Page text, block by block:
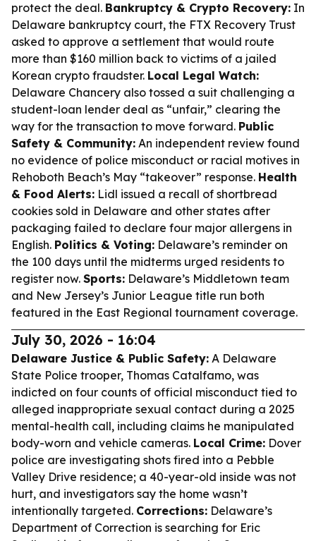
protect the deal. Bankruptcy & Crypto Recovery: In
Delaware bankruptcy court, the FTX Recovery Trust
asked to approve a settlement that would route
more than $160 million back to victims of a jailed
Korean crypto fraudster. Local Legal Watch:
Delaware Chancery also tossed a suit challenging a
student-loan lender deal as “unfair,” clearing the
way for the transaction to move forward. Public
Safety & Community: An independent review found
no evidence of police misconduct or racial motives in
Rehoboth Beach’s May “takeover” response. Health
& Food Alerts: Lidl issued a recall of shortbread
cookies sold in Delaware and other states after
packaging failed to declare four major allergens in
English. Politics & Voting: Delaware’s reminder on
the 100 days until the midterms urged residents to
register now. Sports: Delaware’s Middletown team
and New Jersey’s Junior League title run both
featured in the East Regional tournament coverage.
July 30, 2026 - 16:04
Delaware Justice & Public Safety: A Delaware
State Police trooper, Thomas Catalfamo, was
indicted on four counts of official misconduct tied to
alleged inappropriate sexual contact during a 2025
mental-health call, including claims he manipulated
body-worn and vehicle cameras. Local Crime: Dover
police are investigating shots fired into a Pebble
Valley Drive residence; a 40-year-old inside was not
hurt, and investigators say the home wasn’t
intentionally targeted. Corrections: Delaware’s
Department of Correction is searching for Eric